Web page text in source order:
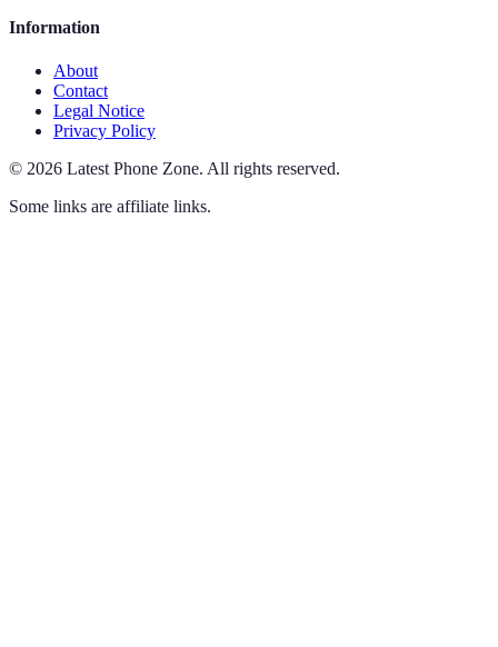
Information
About
Contact
Legal Notice
Privacy Policy
© 2026 Latest Phone Zone. All rights reserved.
Some links are affiliate links.